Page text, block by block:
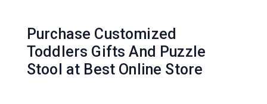
Purchase Customized
Toddlers Gifts And Puzzle
Stool at Best Online Store